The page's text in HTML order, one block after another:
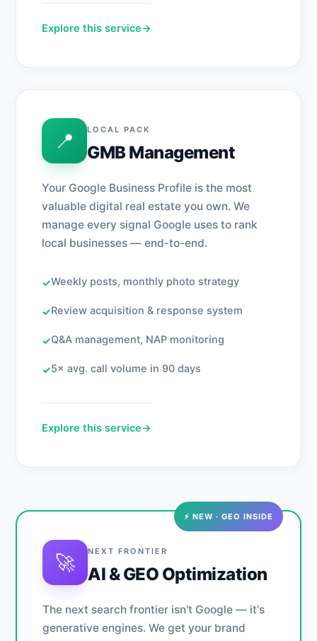
Explore this service→
📍 LOCAL PACK
GMB Management
Your Google Business Profile is the most
valuable digital real estate you own. We
manage every signal Google uses to rank
local businesses — end-to-end.
✓Weekly posts, monthly photo strategy
✓Review acquisition & response system
✓Q&A management, NAP monitoring
✓5× avg. call volume in 90 days
Explore this service→
⚡ NEW · GEO INSIDE
🚀 NEXT FRONTIER
AI & GEO Optimization
The next search frontier isn't Google — it's
generative engines. We get your brand